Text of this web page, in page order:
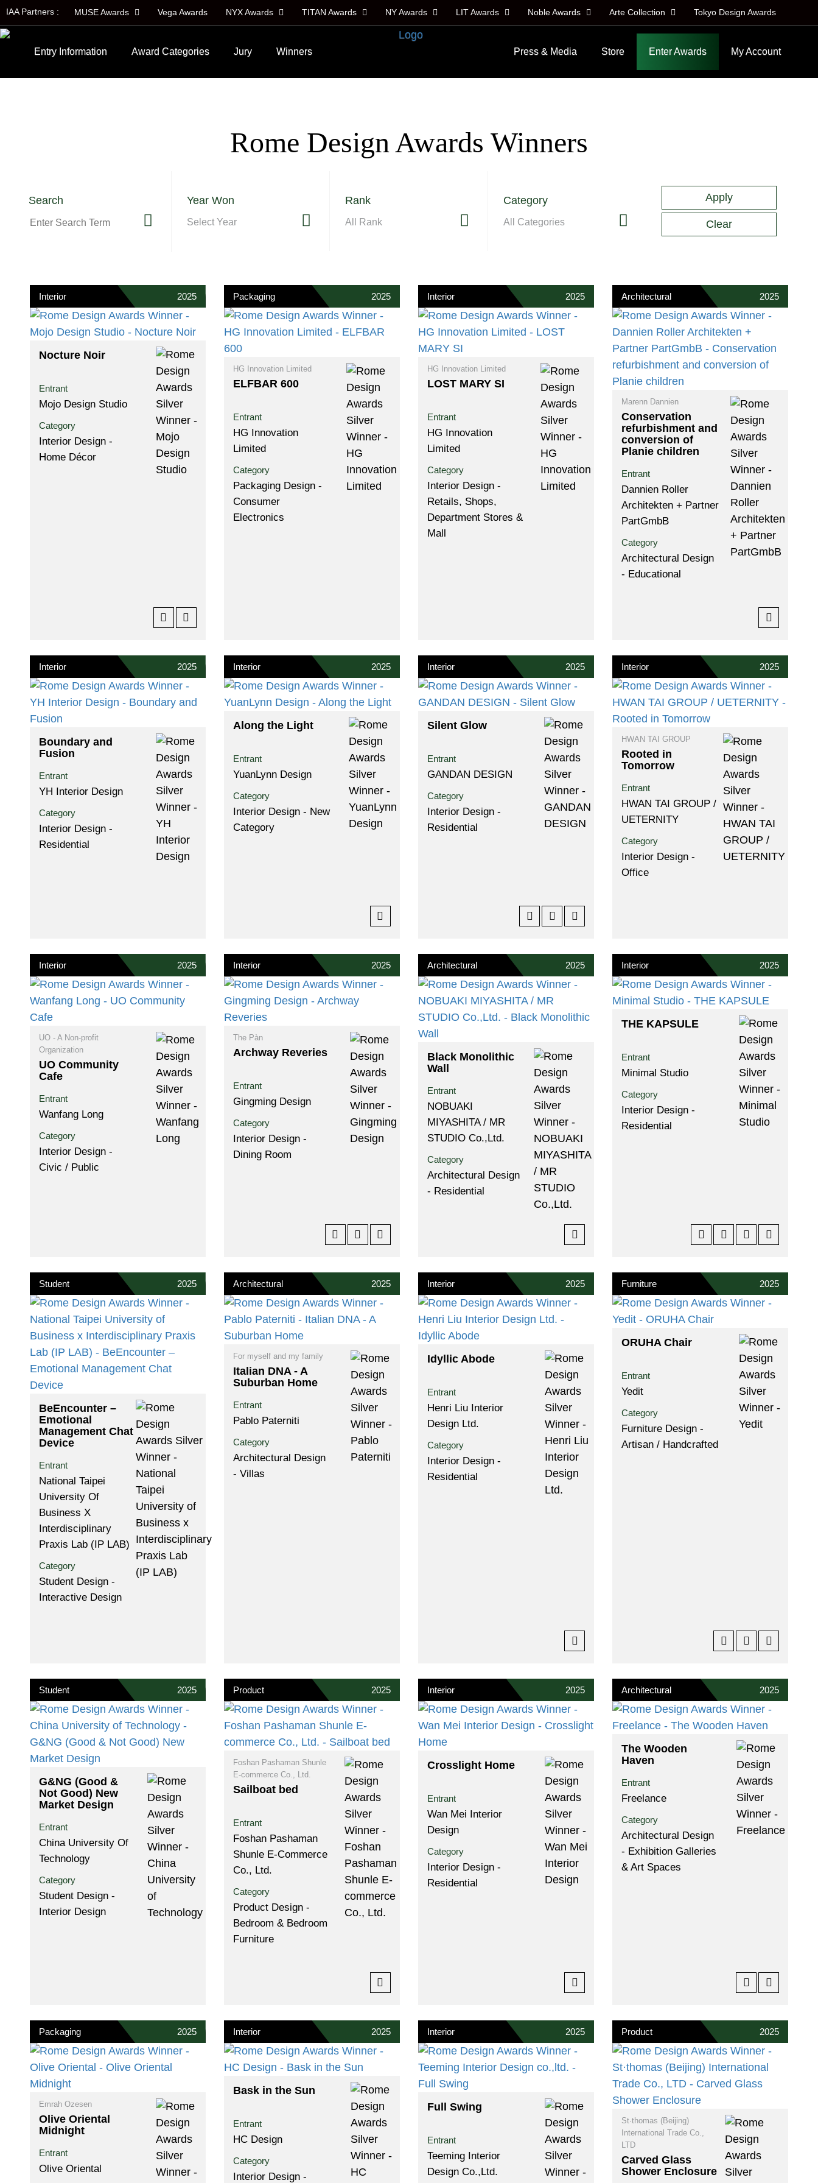
IAA Partners : MUSE Awards Vega Awards NYX Awards TITAN Awards NY Awards LIT Awards Noble Awards Arte Collection Tokyo Design Awards
Entry Information Award Categories Jury Winners Press & Media Store Enter Awards My Account
Rome Design Awards Winners
Search Year Won Rank Category
Interior 2025
Nocture Noir
Entrant
Mojo Design Studio
Category
Interior Design -
Home Décor
Packaging 2025
HG Innovation Limited
ELFBAR 600
Entrant
HG Innovation
Limited
Category
Packaging Design -
Consumer
Electronics
Interior 2025
HG Innovation Limited
LOST MARY SI
Entrant
HG Innovation
Limited
Category
Interior Design -
Retails, Shops,
Department Stores &
Mall
Architectural 2025
Marenn Dannien
Conservation
refurbishment and
conversion of
Planie children
Entrant
Dannien Roller
Architekten + Partner
PartGmbB
Category
Architectural Design
- Educational
Interior 2025
Boundary and
Fusion
Entrant
YH Interior Design
Category
Interior Design -
Residential
Interior 2025
Along the Light
Entrant
YuanLynn Design
Category
Interior Design - New
Category
Interior 2025
Silent Glow
Entrant
GANDAN DESIGN
Category
Interior Design -
Residential
Interior 2025
HWAN TAI GROUP
Rooted in
Tomorrow
Entrant
HWAN TAI GROUP /
UETERNITY
Category
Interior Design -
Office
Interior 2025
UO - A Non-profit
Organization
UO Community
Cafe
Entrant
Wanfang Long
Category
Interior Design -
Civic / Public
Interior 2025
The Pàn
Archway Reveries
Entrant
Gingming Design
Category
Interior Design -
Dining Room
Architectural 2025
Black Monolithic
Wall
Entrant
NOBUAKI
MIYASHITA / MR
STUDIO Co.,Ltd.
Category
Architectural Design
- Residential
Interior 2025
THE KAPSULE
Entrant
Minimal Studio
Category
Interior Design -
Residential
Student 2025
BeEncounter –
Emotional
Management Chat
Device
Entrant
National Taipei
University Of
Business X
Interdisciplinary
Praxis Lab (IP LAB)
Category
Student Design -
Interactive Design
Architectural 2025
For myself and my family
Italian DNA - A
Suburban Home
Entrant
Pablo Paterniti
Category
Architectural Design
- Villas
Interior 2025
Idyllic Abode
Entrant
Henri Liu Interior
Design Ltd.
Category
Interior Design -
Residential
Furniture 2025
ORUHA Chair
Entrant
Yedit
Category
Furniture Design -
Artisan / Handcrafted
Student 2025
G&NG (Good &
Not Good) New
Market Design
Entrant
China University Of
Technology
Category
Student Design -
Interior Design
Product 2025
Foshan Pashaman Shunle
E-commerce Co., Ltd.
Sailboat bed
Entrant
Foshan Pashaman
Shunle E-Commerce
Co., Ltd.
Category
Product Design -
Bedroom & Bedroom
Furniture
Interior 2025
Crosslight Home
Entrant
Wan Mei Interior
Design
Category
Interior Design -
Residential
Architectural 2025
The Wooden
Haven
Entrant
Freelance
Category
Architectural Design
- Exhibition Galleries
& Art Spaces
Packaging 2025
Emrah Ozesen
Olive Oriental
Midnight
Entrant
Olive Oriental
Interior 2025
Bask in the Sun
Entrant
HC Design
Category
Interior Design -
Interior 2025
Full Swing
Entrant
Teeming Interior
Design Co.,ltd.
Product 2025
St·thomas (Beijing)
International Trade Co.,
LTD
Carved Glass
Shower Enclosure